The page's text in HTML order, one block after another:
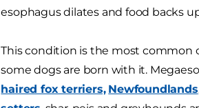
esophagus dilates and food backs
This condition is the most common
some dogs are born with it.
haired fox terriers, Newfoundlands